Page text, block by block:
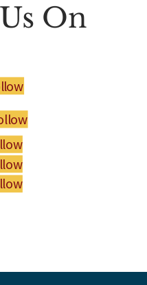
On